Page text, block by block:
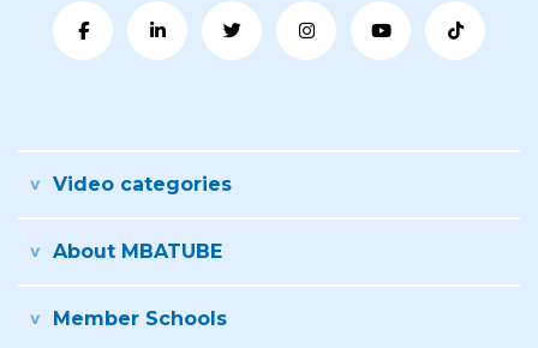
Video categories
About MBATUBE
Member Schools